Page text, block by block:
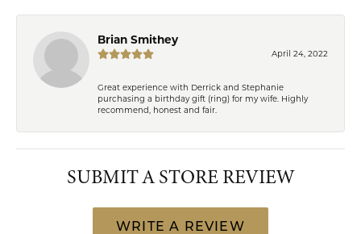
Brian Smithey
April 24, 2022
Great experience with Derrick and Stephanie
purchasing a birthday gift (ring) for my wife. Highly
recommend, honest and fair.
SUBMIT A STORE REVIEW
WRITE A REVIEW